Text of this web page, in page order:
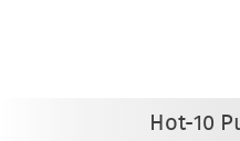
Hot-10